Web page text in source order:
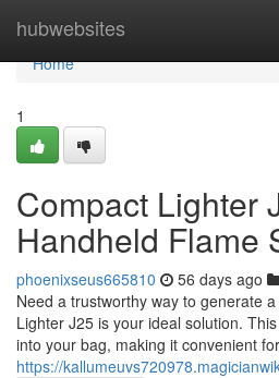
hubwebsites
Home
Home
1
Compact Lighter
Handheld Flame
phoenixseus665810 56 days ago
Need a trustworthy way to generate
Lighter J25 is your ideal solution.
into your bag, making it convenient
https://